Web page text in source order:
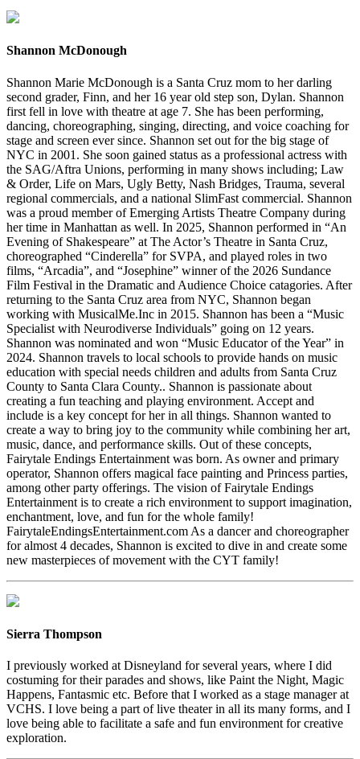
Shannon McDonough
Shannon Marie McDonough is a Santa Cruz mom to her darling
second grader, Finn, and her 16 year old step son, Dylan. Shannon
first fell in love with theatre at age 7. She has been performing,
dancing, choreographing, singing, directing, and voice coaching for
stage and screen ever since. Shannon set out for the big stage of
NYC in 2001. She soon gained status as a professional actress with
the SAG/Aftra Unions, performing in many shows including; Law
& Order, Life on Mars, Ugly Betty, Nash Bridges, Trauma, several
regional commercials, and a national SlimFast commercial. Shannon
was a proud member of Emerging Artists Theatre Company during
her time in Manhattan as well. In 2025, Shannon performed in “An
Evening of Shakespeare” at The Actor’s Theatre in Santa Cruz,
choreographed “Cinderella” for SVPA, and played roles in two
films, “Arcadia”, and “Josephine” winner of the 2026 Sundance
Film Festival in the Dramatic and Audience Choice catagories. After
returning to the Santa Cruz area from NYC, Shannon began
working with MusicalMe.Inc in 2015. Shannon has been a “Music
Specialist with Neurodiverse Individuals” going on 12 years.
Shannon was nominated and won “Music Educator of the Year” in
2024. Shannon travels to local schools to provide hands on music
education with special needs children and adults from Santa Cruz
County to Santa Clara County.. Shannon is passionate about
creating a fun teaching and playing environment. Accept and
include is a key concept for her in all things. Shannon wanted to
create a way to bring joy to the community while combining her art,
music, dance, and performance skills. Out of these concepts,
Fairytale Endings Entertainment was born. As owner and primary
operator, Shannon offers magical face painting and Princess parties,
among other party offerings. The vision of Fairytale Endings
Entertainment is to create a rich environment to support imagination,
enchantment, love, and fun for the whole family!
FairytaleEndingsEntertainment.com As a dancer and choreographer
for almost 4 decades, Shannon is excited to dive in and create some
new masterpieces of movement with the CYT family!
Sierra Thompson
I previously worked at Disneyland for several years, where I did
costuming for their parades and shows, like Paint the Night, Magic
Happens, Fantasmic etc. Before that I worked as a stage manager at
VCHS. I love being a part of live theater in all its many forms, and I
love being able to facilitate a safe and fun environment for creative
exploration.